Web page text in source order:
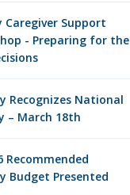
Caregiver Support
- Preparing for the
Recognizes National
– March 18th
Recommended
Budget Presented